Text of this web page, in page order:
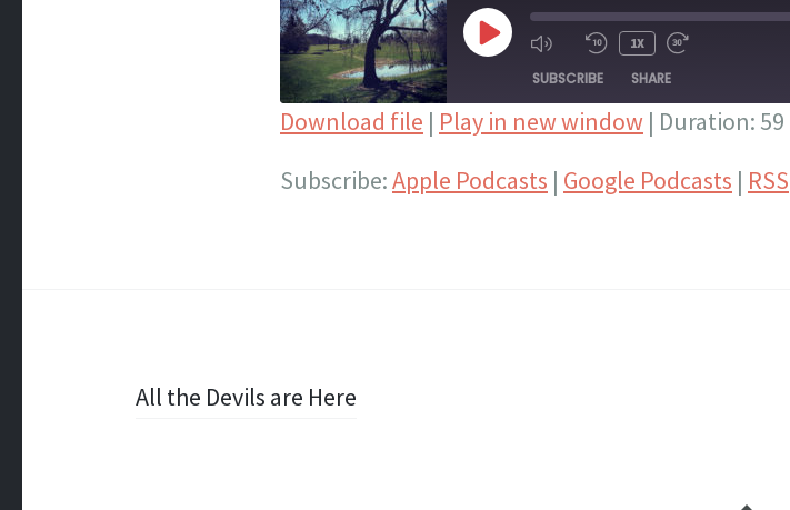
PLAY
EPISODE
1X
SUBSCRIBE SHARE
Spotify Stitcher
LINK
Download file | Play in new window | Duration: 59
Subscribe:Apple Podcasts | Google Podcasts | RSS
PostAll the Devils are Here